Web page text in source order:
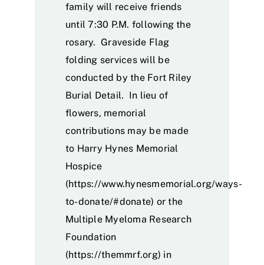
family will receive friends
until 7:30 P.M. following the
rosary. Graveside Flag
folding services will be
conducted by the Fort Riley
Burial Detail. In lieu of
flowers, memorial
contributions may be made
to Harry Hynes Memorial
Hospice
(https://www.hynesmemorial.org/ways-
to-donate/#donate) or the
Multiple Myeloma Research
Foundation
(https://themmrf.org) in